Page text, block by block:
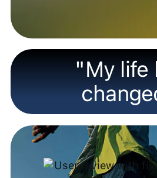
"My life